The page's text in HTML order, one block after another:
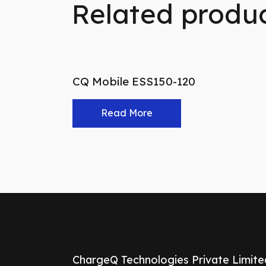
Related
CQ Mobile ESS150-120
Read More
ChargeQ Technologies Private